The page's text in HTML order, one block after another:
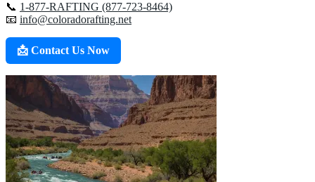
📞 1-877-RAFTING (877-723-8464)
📧 info@coloradorafting.net
📩 Contact Us Now